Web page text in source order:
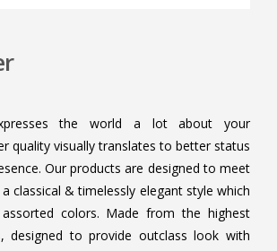
the world a lot about your
quality visually translates to better status
Our products are designed to meet
classical & timelessly elegant style which
colors. Made from the highest
designed to provide outclass look with